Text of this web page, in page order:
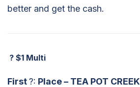
better and get the cash.
? $1 Multi
First?: Place – TEA POT CREEK